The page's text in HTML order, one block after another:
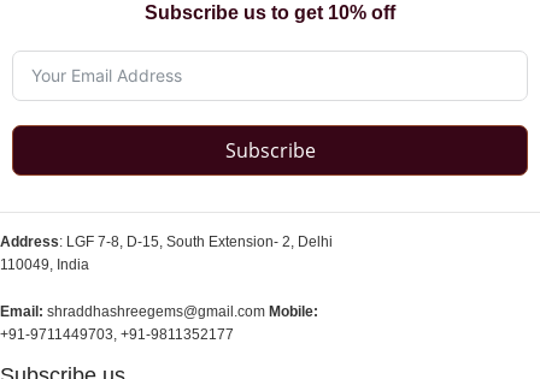
Subscribe us to get 10% off
Subscribe
Address: LGF 7-8, D-15, South Extension- 2, Delhi
110049, India
Email: shraddhashreegems@gmail.com Mobile:
+91-9711449703, +91-9811352177